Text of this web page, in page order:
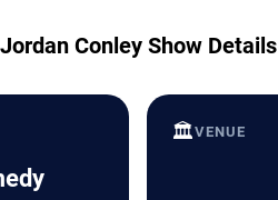
Jordan Conley Show Details
🏛️VENUE